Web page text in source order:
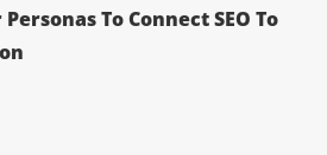
To Connect SEO To